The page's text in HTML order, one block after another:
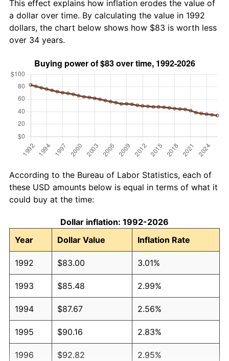
This effect explains how inflation erodes the value of
a dollar over time. By calculating the value in 1992
dollars, the chart below shows how $83 is worth less
over 34 years.
According to the Bureau of Labor Statistics, each of
these USD amounts below is equal in terms of what it
could buy at the time:
Dollar inflation: 1992-2026
Year
Dollar Value Inflation Rate
1992 $83.00 3.01%
1993 $85.48 2.99%
1994 $87.67 2.56%
1995 $90.16 2.83%
1996 $92.82 2.95%